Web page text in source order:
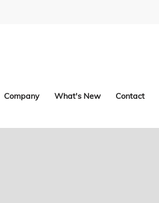
Company What's New Contact